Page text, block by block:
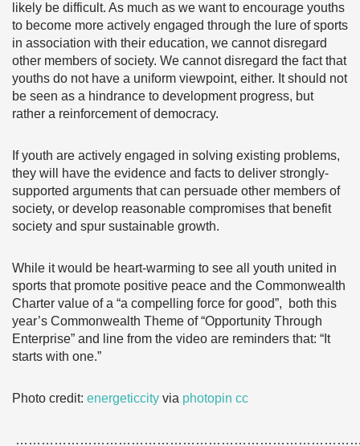
likely be difficult. As much as we want to encourage youths
to become more actively engaged through the lure of sports
in association with their education, we cannot disregard
other members of society. We cannot disregard the fact that
youths do not have a uniform viewpoint, either. It should not
be seen as a hindrance to development progress, but
rather a reinforcement of democracy.
If youth are actively engaged in solving existing problems,
they will have the evidence and facts to deliver strongly-
supported arguments that can persuade other members of
society, or develop reasonable compromises that benefit
society and spur sustainable growth.
While it would be heart-warming to see all youth united in
sports that promote positive peace and the Commonwealth
Charter value of a “a compelling force for good”, both this
year’s Commonwealth Theme of “Opportunity Through
Enterprise” and line from the video are reminders that: “It
starts with one.”
Photo credit: energeticcity via photopin cc